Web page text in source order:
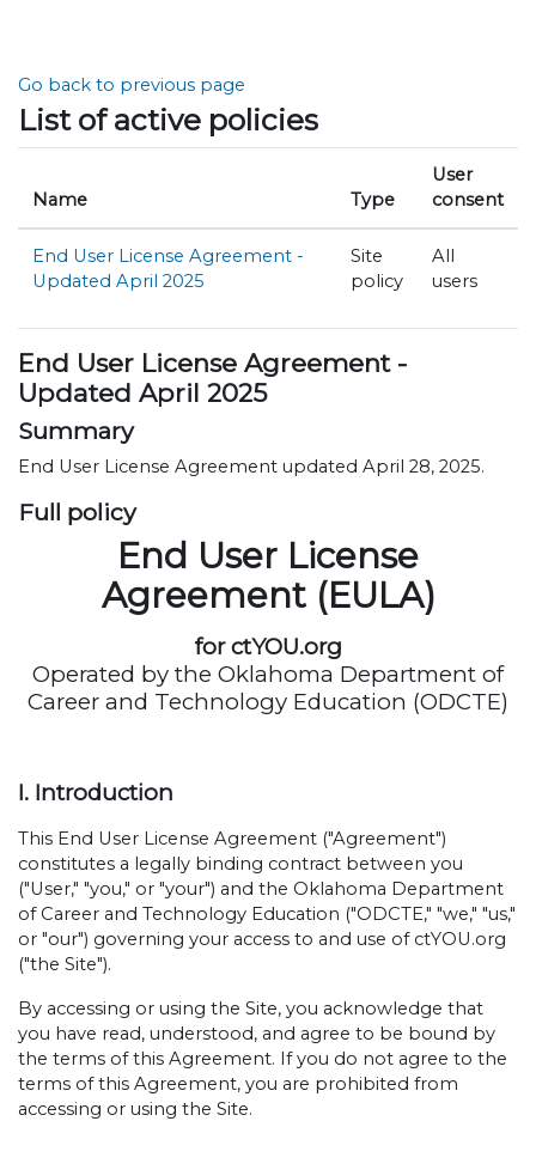
Go back to previous page
List of active policies
Name Type
User
consent
End User License Agreement -
Updated April 2025
Site
policy
All
users
End User License Agreement -
Updated April 2025
Summary
End User License Agreement updated April 28, 2025.
Full policy
End User License
Agreement (EULA)
for ctYOU.org
Operated by the Oklahoma Department of
Career and Technology Education (ODCTE)
I. Introduction
This End User License Agreement ("Agreement")
constitutes a legally binding contract between you
("User," "you," or "your") and the Oklahoma Department
of Career and Technology Education ("ODCTE," "we," "us,"
or "our") governing your access to and use of ctYOU.org
("the Site").
By accessing or using the Site, you acknowledge that
you have read, understood, and agree to be bound by
the terms of this Agreement. If you do not agree to the
terms of this Agreement, you are prohibited from
accessing or using the Site.